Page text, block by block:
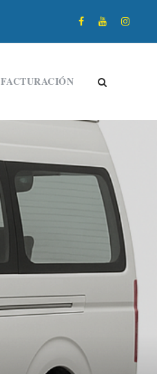
FACTURACIÓN